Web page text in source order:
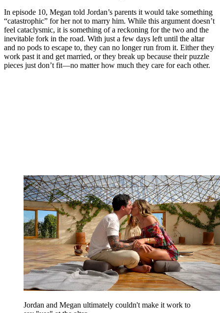
In episode 10, Megan told Jordan’s parents it would take something
“catastrophic” for her not to marry him. While this argument doesn’t
feel cataclysmic, it is something of a reckoning for the two and the
inevitable fork in the road. With just a few days left until the altar
and no pods to escape to, they can no longer run from it. Either they
work past it and get married, or they break up because their puzzle
pieces just don’t fit—no matter how much they care for each other.
Jordan and Megan ultimately couldn't make it work to